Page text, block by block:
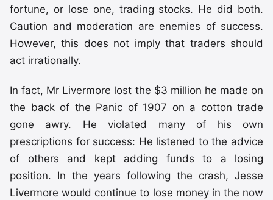
fortune, or lose one, trading stocks. He did both.
Caution and moderation are enemies of success.
However, this does not imply that traders should
act irrationally.
In fact, Mr Livermore lost the $3 million he made on
the back of the Panic of 1907 on a cotton trade
gone awry. He violated many of his own
prescriptions for success: He listened to the advice
of others and kept adding funds to a losing
position. In the years following the crash, Jesse
Livermore would continue to lose money in the now